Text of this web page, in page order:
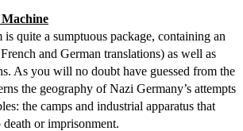
quite a sumptuous package, containing an
and German translations) as well as
As you will no doubt have guessed from the
the geography of Nazi Germany’s attempts
the camps and industrial apparatus that
or imprisonment.